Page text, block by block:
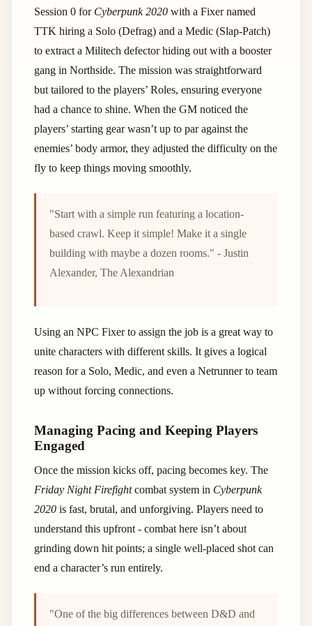
Session 0 for Cyberpunk 2020 with a Fixer named
TTK hiring a Solo (Defrag) and a Medic (Slap-Patch)
to extract a Militech defector hiding out with a booster
gang in Northside. The mission was straightforward
but tailored to the players’ Roles, ensuring everyone
had a chance to shine. When the GM noticed the
players’ starting gear wasn’t up to par against the
enemies’ body armor, they adjusted the difficulty on the
fly to keep things moving smoothly.
"Start with a simple run featuring a location-
based crawl. Keep it simple! Make it a single
building with maybe a dozen rooms." - Justin
Alexander, The Alexandrian
Using an NPC Fixer to assign the job is a great way to
unite characters with different skills. It gives a logical
reason for a Solo, Medic, and even a Netrunner to team
up without forcing connections.
Managing Pacing and Keeping Players
Engaged
Once the mission kicks off, pacing becomes key. The
Friday Night Firefightcombat system in Cyberpunk
2020 is fast, brutal, and unforgiving. Players need to
understand this upfront - combat here isn’t about
grinding down hit points; a single well-placed shot can
end a character’s run entirely.
"One of the big differences between D&D and